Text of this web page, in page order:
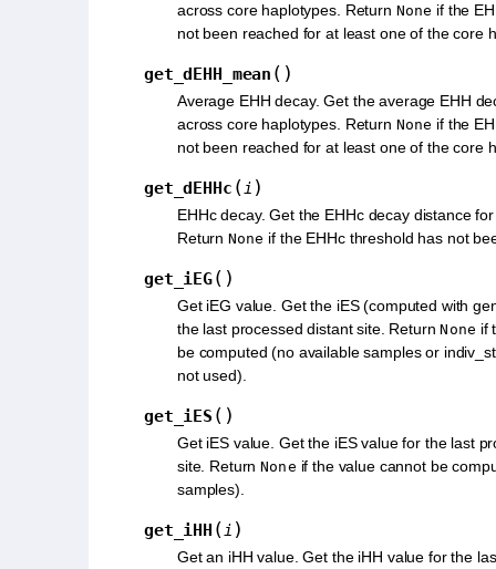
across core haplotypes. Return None if the
not been reached for at least one of the core
get_dEHH_mean ( )
Average EHH decay. Get the average EHH
across core haplotypes. Return None if the
not been reached for at least one of the core
get_dEHHc (i )
EHHc decay. Get the EHHc decay distance
ReturnNone if the EHHc threshold has not
get_iEG( )
Get iEG value. Get the iES (computed with
the last processed distant site. ReturnNone if
be computed (no available samples or
not used).
get_iES ( )
Get iES value. Get the iES value for the last
site. ReturnNone if the value cannot be
samples).
get_iHH (i )
Get an iHH value. Get the iHH value for the